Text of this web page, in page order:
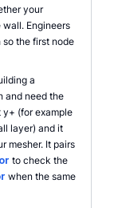
your
Engineers
the first node
a
and need the
(for example
layer) and it
mesher. It pairs
to check the
when the same